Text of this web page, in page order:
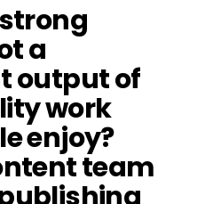
a
output of
work
enjoy?
team